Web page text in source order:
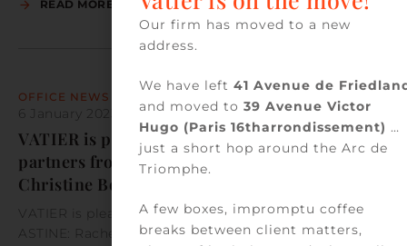
READ MORE
OFFICE NEWS
6 January 2023 byVatier Team
VATIER is pleased to welcome two new
partners from ASTINE: Rachel Ashley and
Christine Borfiga
VATIER is pleased to welcome two new partners from
ASTINE: Rachel Ashley (Corporate Law – Mergers &
Our firm has moved to a new
address.
We have left 41 Avenue de
and moved to 39 Avenue Victor
Hugo (Paris 16tharrondissement) …
just a short hop around the Arc de
Triomphe.
A few boxes, impromptu coffee
breaks between client matters,